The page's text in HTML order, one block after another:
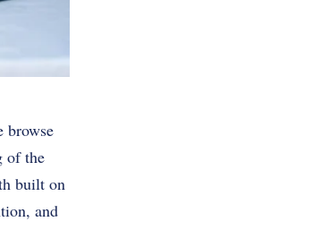
browse
of the
built on
and